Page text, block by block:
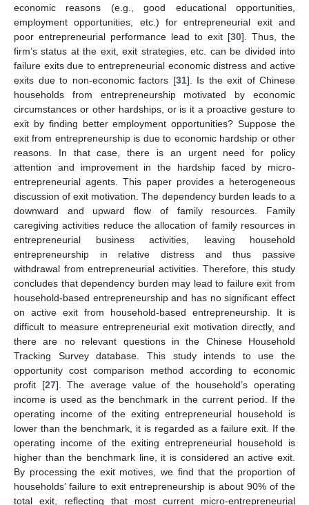
economic reasons (e.g., good educational opportunities,
employment opportunities, etc.) for entrepreneurial exit and
poor entrepreneurial performance lead to exit [30]. Thus, the
firm’s status at the exit, exit strategies, etc. can be divided into
failure exits due to entrepreneurial economic distress and active
exits due to non-economic factors [31]. Is the exit of Chinese
households from entrepreneurship motivated by economic
circumstances or other hardships, or is it a proactive gesture to
exit by finding better employment opportunities? Suppose the
exit from entrepreneurship is due to economic hardship or other
reasons. In that case, there is an urgent need for policy
attention and improvement in the hardship faced by micro-
entrepreneurial agents. This paper provides a heterogeneous
discussion of exit motivation. The dependency burden leads to a
downward and upward flow of family resources. Family
caregiving activities reduce the allocation of family resources in
entrepreneurial business activities, leaving household
entrepreneurship in relative distress and thus passive
withdrawal from entrepreneurial activities. Therefore, this study
concludes that dependency burden may lead to failure exit from
household-based entrepreneurship and has no significant effect
on active exit from household-based entrepreneurship. It is
difficult to measure entrepreneurial exit motivation directly, and
there are no relevant questions in the Chinese Household
Tracking Survey database. This study intends to use the
opportunity cost comparison method according to economic
profit [27]. The average value of the household’s operating
income is used as the benchmark in the current period. If the
operating income of the exiting entrepreneurial household is
lower than the benchmark, it is regarded as a failure exit. If the
operating income of the exiting entrepreneurial household is
higher than the benchmark line, it is considered an active exit.
By processing the exit motives, we find that the proportion of
households’ failure to exit entrepreneurship is about 90% of the
total exit, reflecting that most current micro-entrepreneurial